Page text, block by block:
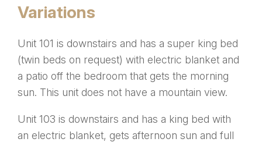
Variations
Unit 101 is downstairs and has a super king bed
(twin beds on request) with electric blanket and
a patio off the bedroom that gets the morning
sun. This unit does not have a mountain view.
Unit 103 is downstairs and has a king bed with
an electric blanket, gets afternoon sun and full